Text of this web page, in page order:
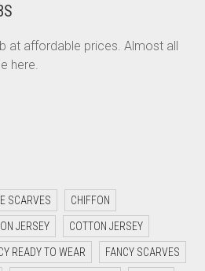
at affordable prices. Almost all
here.
SCARVES CHIFFON
JERSEY COTTON JERSEY
READY TO WEAR FANCY SCARVES